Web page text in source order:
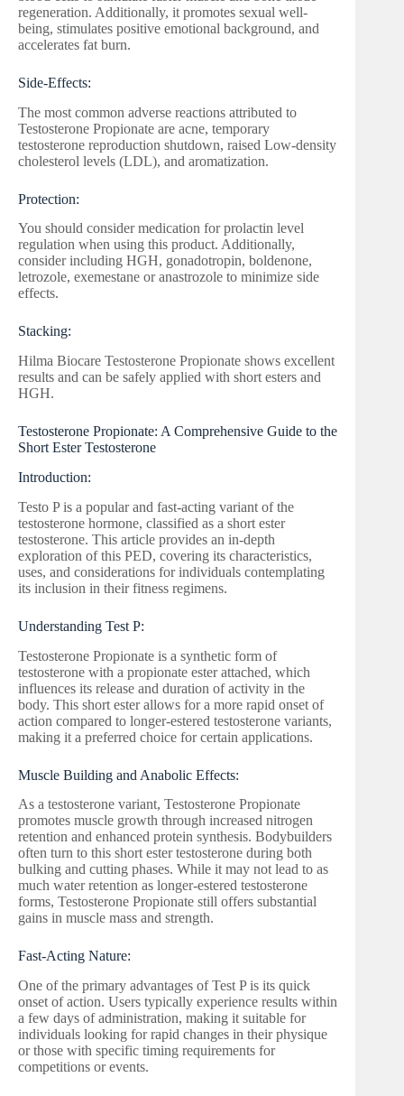
regeneration. Additionally, it promotes sexual well-
being, stimulates positive emotional background, and
accelerates fat burn.
Side-Effects:
The most common adverse reactions attributed to
Testosterone Propionate are acne, temporary
testosterone reproduction shutdown, raised Low-density
cholesterol levels (LDL), and aromatization.
Protection:
You should consider medication for prolactin level
regulation when using this product. Additionally,
consider including HGH, gonadotropin, boldenone,
letrozole, exemestane or anastrozole to minimize side
effects.
Stacking:
Hilma Biocare Testosterone Propionate shows excellent
results and can be safely applied with short esters and
HGH.
Testosterone Propionate: A Comprehensive Guide to the
Short Ester Testosterone
Introduction:
Testo P is a popular and fast-acting variant of the
testosterone hormone, classified as a short ester
testosterone. This article provides an in-depth
exploration of this PED, covering its characteristics,
uses, and considerations for individuals contemplating
its inclusion in their fitness regimens.
Understanding Test P:
Testosterone Propionate is a synthetic form of
testosterone with a propionate ester attached, which
influences its release and duration of activity in the
body. This short ester allows for a more rapid onset of
action compared to longer-estered testosterone variants,
making it a preferred choice for certain applications.
Muscle Building and Anabolic Effects:
As a testosterone variant, Testosterone Propionate
promotes muscle growth through increased nitrogen
retention and enhanced protein synthesis. Bodybuilders
often turn to this short ester testosterone during both
bulking and cutting phases. While it may not lead to as
much water retention as longer-estered testosterone
forms, Testosterone Propionate still offers substantial
gains in muscle mass and strength.
Fast-Acting Nature:
One of the primary advantages of Test P is its quick
onset of action. Users typically experience results within
a few days of administration, making it suitable for
individuals looking for rapid changes in their physique
or those with specific timing requirements for
competitions or events.